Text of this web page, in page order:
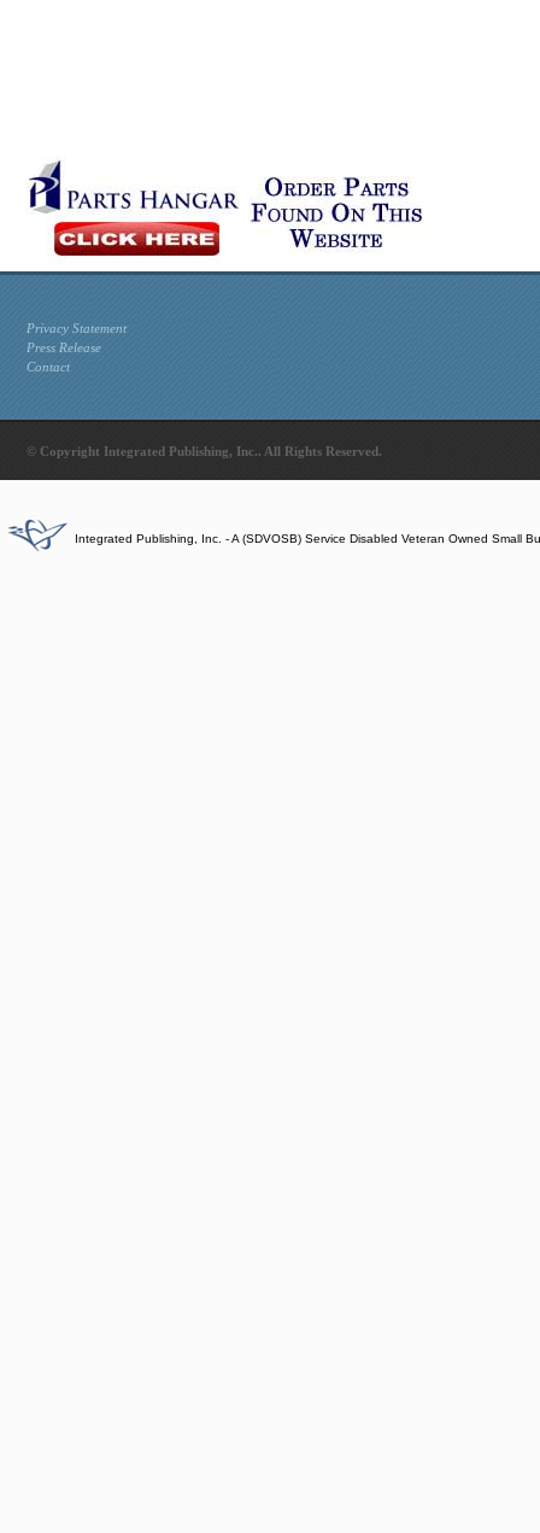
Privacy Statement
Press Release
Contact
© Copyright Integrated Publishing, Inc.. All Rights Reserved.
Integrated Publishing, Inc. - A (SDVOSB) Service Disabled Veteran Owned Small